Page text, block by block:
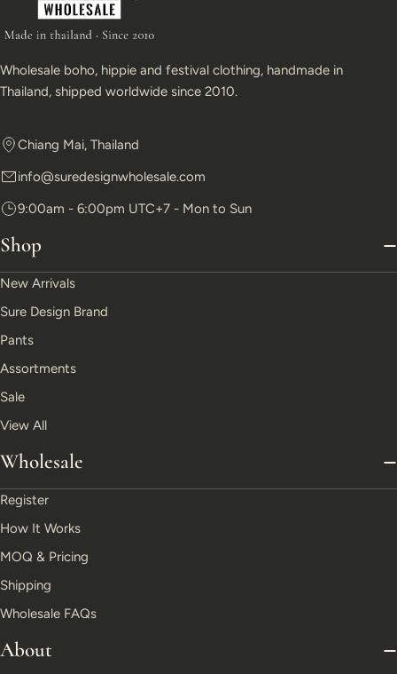
Wholesale boho, hippie and festival clothing, handmade in
Thailand, shipped worldwide since 2010.
Chiang Mai, Thailand
info@suredesignwholesale.com
9:00am - 6:00pm UTC+7 - Mon to Sun
Shop
New Arrivals
Sure Design Brand
Pants
Assortments
Sale
View All
Wholesale
Register
How It Works
MOQ & Pricing
Shipping
Wholesale FAQs
About